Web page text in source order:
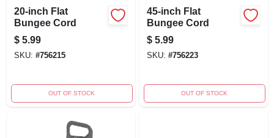
20-inch Flat
Bungee Cord
$ 5.99
SKU: #756215
OUT OF STOCK
45-inch Flat
Bungee Cord
$ 5.99
SKU: #756223
OUT OF STOCK